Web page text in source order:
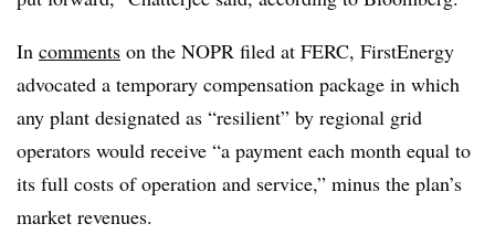
In comments on the NOPR filed at FERC, FirstEnergy
advocated a temporary compensation package in which
any plant designated as “resilient” by regional grid
operators would receive “a payment each month equal to
its full costs of operation and service,” minus the plan’s
market revenues.